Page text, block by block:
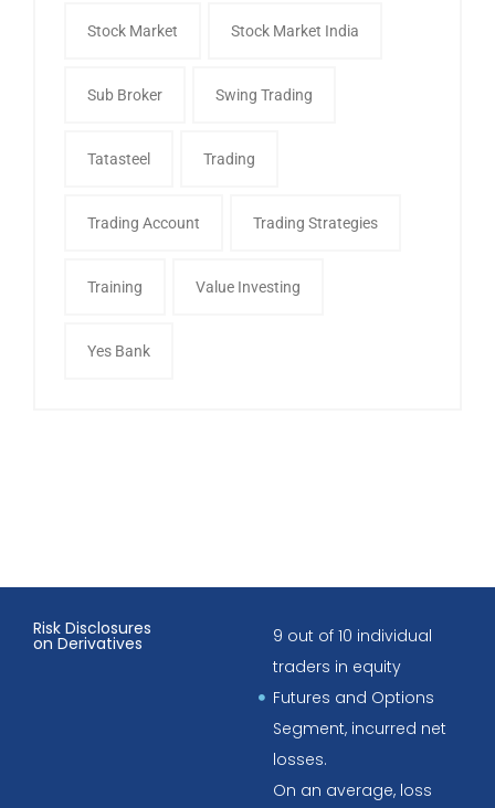
Stock Market Stock Market India
Sub Broker Swing Trading
Tatasteel Trading
Trading Account Trading Strategies
Training Value Investing
Yes Bank
Risk Disclosures
on Derivatives
9 out of 10 individual
traders in equity
Futures and Options
Segment, incurred net
losses.
On an average, loss